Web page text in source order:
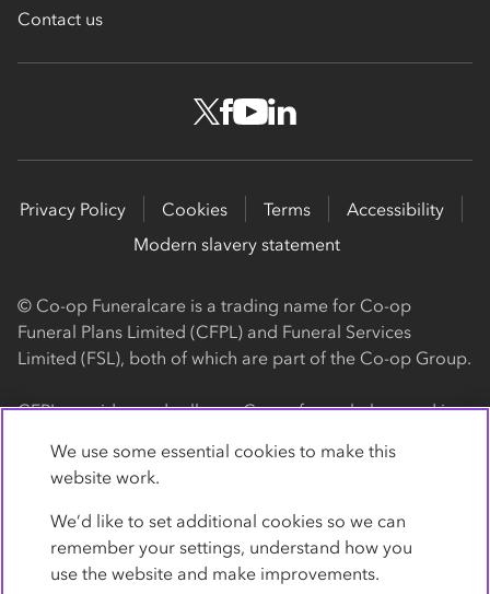
Contact us
Privacy Policy Cookies Terms
Accessibility
Modern slavery statement
© Co-op Funeralcare is a trading name for Co-op
Funeral Plans Limited (CFPL) and Funeral Services
Limited (FSL), both of which are part of the Co-op Group.
CFPL provides and sells our Co-op funeral plans and is a
Square, Manchester, M60 0AG (registration number
4818). CFPL is authorised and regulated by the Financial
Conduct Authority. Firm Reference Number 962119. You
can check this on the Financial Services Register by
visiting the FCA's website
We use some essential cookies to make this
website work.
We’d like to set additional cookies so we can
remember your settings, understand how you
use the website and make improvements.